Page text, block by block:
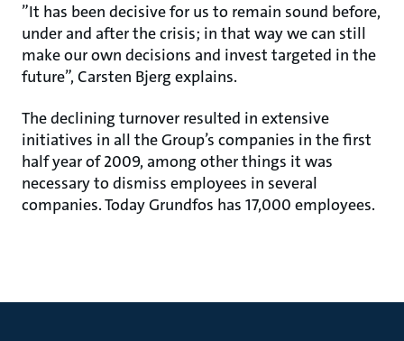
”It has been decisive for us to remain sound before,
under and after the crisis; in that way we can still
make our own decisions and invest targeted in the
future”, Carsten Bjerg explains.
The declining turnover resulted in extensive
initiatives in all the Group’s companies in the first
half year of 2009, among other things it was
necessary to dismiss employees in several
companies. Today Grundfos has 17,000 employees.